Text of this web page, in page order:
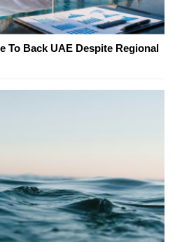
To Back UAE Despite Regional